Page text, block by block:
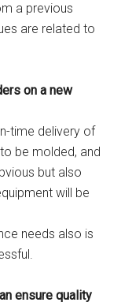
a previous
are related to
on a new
time delivery of
be molded, and
but also
will be
needs also is
ensure quality